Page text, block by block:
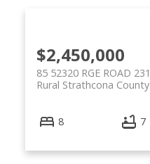
$2,450,000
85 52320 RGE ROAD 231
Rural Strathcona County
8 7